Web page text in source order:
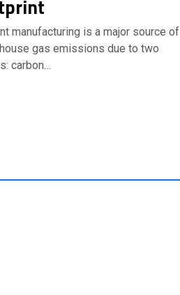
manufacturing is a major source of
gas emissions due to two
carbon…